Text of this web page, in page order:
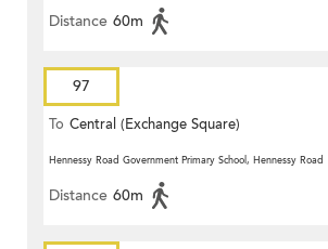
Distance 60m
97
To Central (Exchange Square)
Hennessy Road Government Primary School, Hennessy Road
Distance 60m